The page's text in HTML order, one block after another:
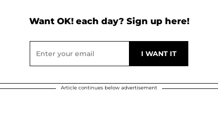
Want OK! each day? Sign up here!
Article continues below advertisement